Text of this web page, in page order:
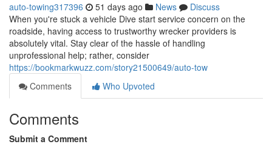
auto-towing317396 51 days ago News
Discuss
When you're stuck a vehicle Dive start service concern on the
roadside, having access to trustworthy wrecker providers is
absolutely vital. Stay clear of the hassle of handling
unprofessional help; rather, consider
https://bookmarkwuzz.com/story21500649/auto-tow
Comments
Who Upvoted
Comments
Submit a Comment